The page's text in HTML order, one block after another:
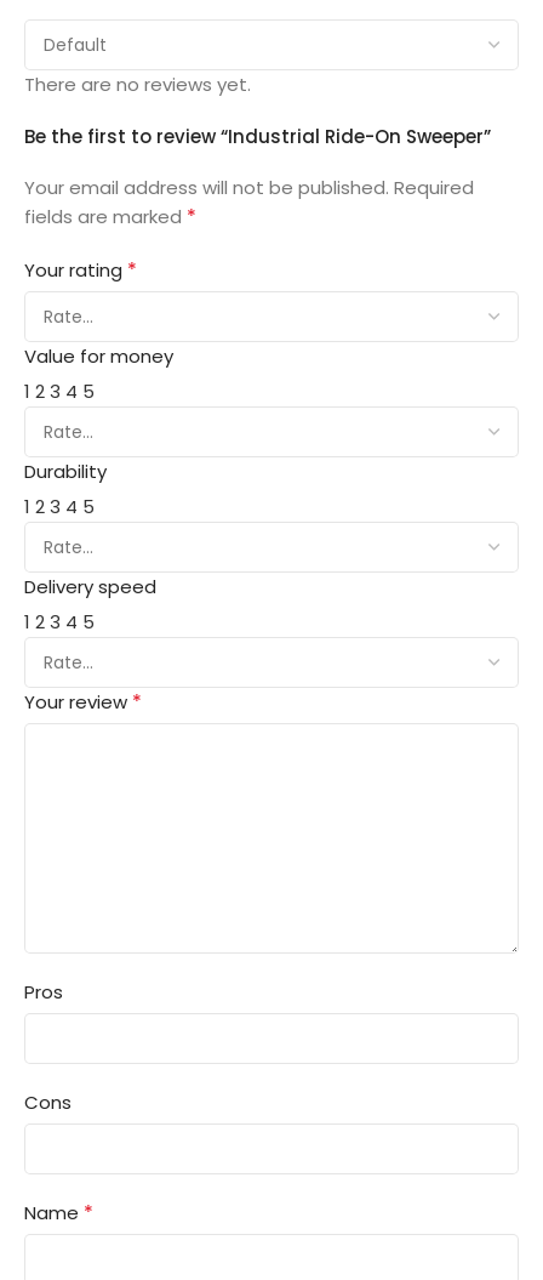
There are no reviews yet.
Be the first to review “Industrial Ride-On Sweeper”
Your email address will not be published. Required
fields are marked *
Your rating *
Value for money
1 23 4 5
Durability
1 23 4 5
Delivery speed
1 23 4 5
Your review *
Pros
Cons
Name *